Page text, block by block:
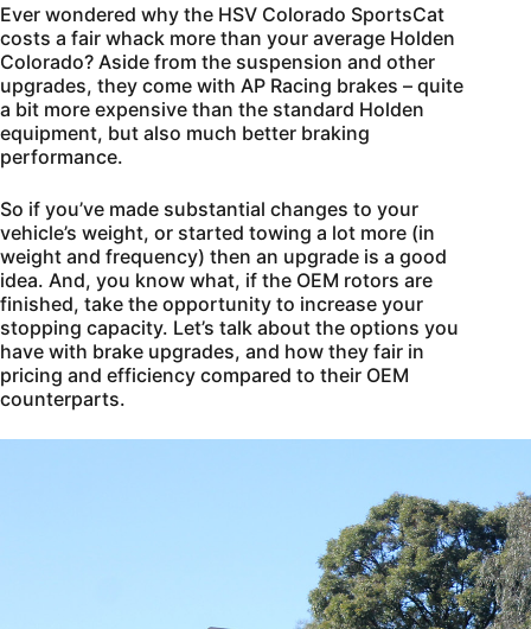
Ever wondered why the HSV Colorado SportsCat
costs a fair whack more than your average Holden
Colorado? Aside from the suspension and other
upgrades, they come with AP Racing brakes – quite
a bit more expensive than the standard Holden
equipment, but also much better braking
performance.
So if you’ve made substantial changes to your
vehicle’s weight, or started towing a lot more (in
weight and frequency) then an upgrade is a good
idea. And, you know what, if the OEM rotors are
finished, take the opportunity to increase your
stopping capacity. Let’s talk about the options you
have with brake upgrades, and how they fair in
pricing and efficiency compared to their OEM
counterparts.